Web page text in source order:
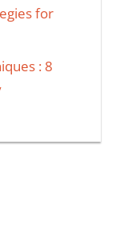
for
: 8